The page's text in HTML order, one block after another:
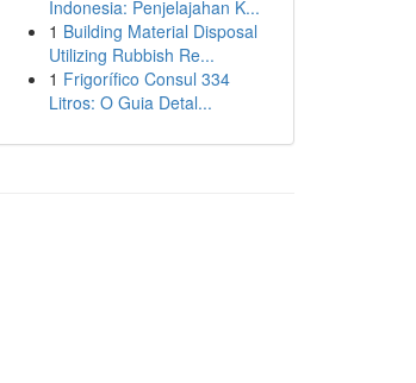
Indonesia: Penjelajahan K...
1 Building Material Disposal
Utilizing Rubbish Re...
1 Frigorífico Consul 334
Litros: O Guia Detal...